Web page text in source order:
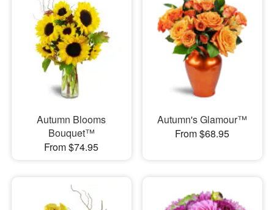
Autumn Blooms
Bouquet™
From $74.95
Autumn's Glamour™
From $68.95